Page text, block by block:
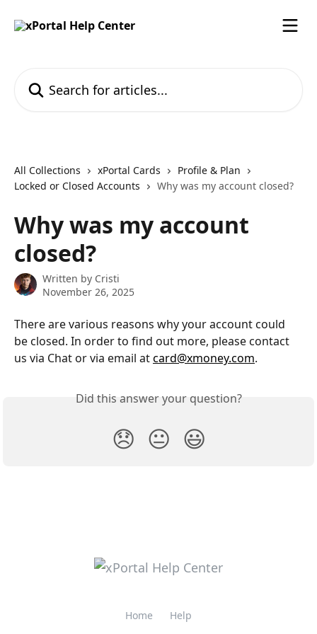
All Collections xPortal Cards
Profile & Plan
Locked or Closed Accounts
Why was my account closed?
Why was my account
closed?
Written by Cristi
November 26, 2025
There are various reasons why your account could
be closed. In order to find out more, please contact
us via Chat or via email at card@xmoney.com.
Did this answer your question?
😞 😐 😃
Home Help